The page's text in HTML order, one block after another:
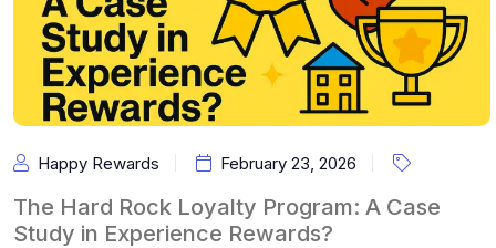
Happy Rewards February 23, 2026
The Hard Rock Loyalty Program: A Case
Study in Experience Rewards?